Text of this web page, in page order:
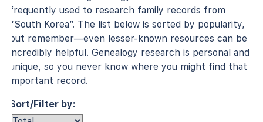
frequently used to research family records from
“South Korea”. The list below is sorted by popularity,
but remember—even lesser-known resources can be
incredibly helpful. Genealogy research is personal and
unique, so you never know where you might find that
important record.
Sort/Filter by: